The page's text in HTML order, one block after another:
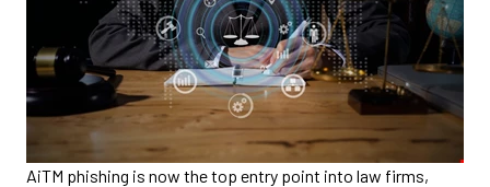
AiTM phishing is now the top entry point into law firms,